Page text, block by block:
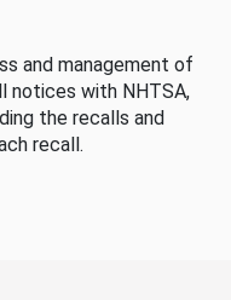
and management of
notices with NHTSA,
the recalls and
recall.